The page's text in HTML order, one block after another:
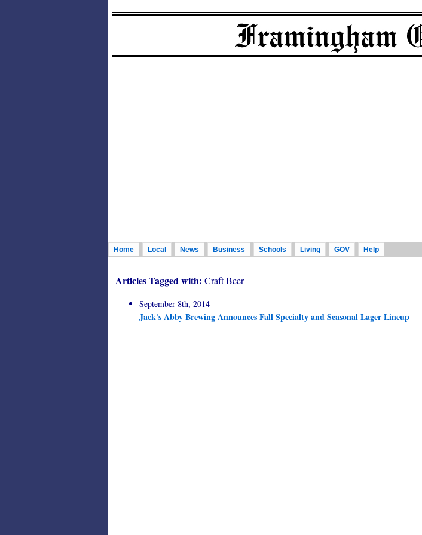
Home Local News Business Schools Living GOV Help
Articles Tagged with: Craft Beer
September 8th, 2014
Jack's Abby Brewing Announces Fall Specialty and Seasonal Lager Lineup